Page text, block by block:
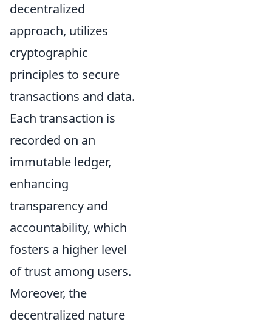
decentralized
approach, utilizes
cryptographic
principles to secure
transactions and data.
Each transaction is
recorded on an
immutable ledger,
enhancing
transparency and
accountability, which
fosters a higher level
of trust among users.
Moreover, the
decentralized nature